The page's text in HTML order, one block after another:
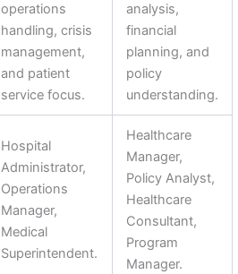
operations
handling, crisis
management,
and patient
service focus.
analysis,
financial
planning, and
policy
understanding.
Hospital
Administrator,
Operations
Manager,
Medical
Superintendent.
Healthcare
Manager,
Policy Analyst,
Healthcare
Consultant,
Program
Manager.